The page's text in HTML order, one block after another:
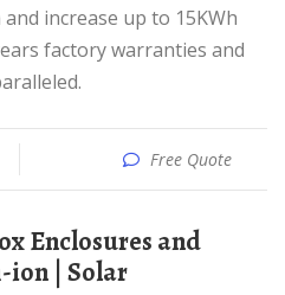
increase up to 15KWh
factory warranties and
Free Quote
ion | Solar